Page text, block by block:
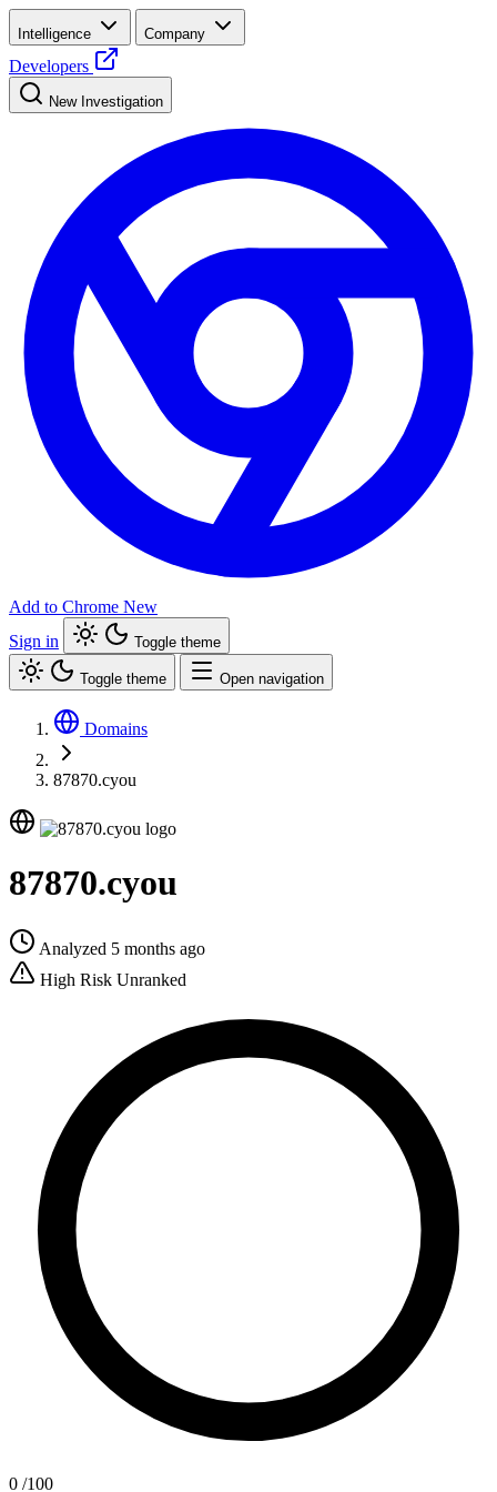
Intelligence Company
Developers
New Investigation
Add to Chrome New
Sign in
Toggle theme
Toggle theme Open navigation
Domains
87870.cyou
87870.cyou
Analyzed 5 months ago
High Risk Unranked
0 /100